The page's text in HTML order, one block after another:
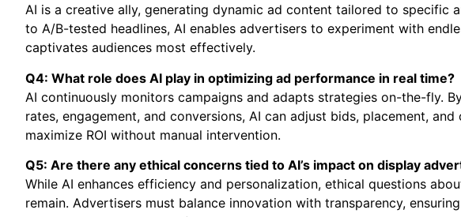
AI is a creative ally, generating dynamic ad content tailored to specific
to A/B-tested headlines, AI enables advertisers to experiment with
captivates audiences most effectively.
Q4: What role does AI play in optimizing ad performance in real time?
AI continuously monitors campaigns and adapts strategies on-the-fly.
rates, engagement, and conversions, AI can adjust bids, placement,
maximize ROI without manual intervention.
Q5: Are there any ethical concerns tied to AI’s impact on display
While AI enhances efficiency and personalization, ethical questions
remain. Advertisers must balance innovation with transparency,